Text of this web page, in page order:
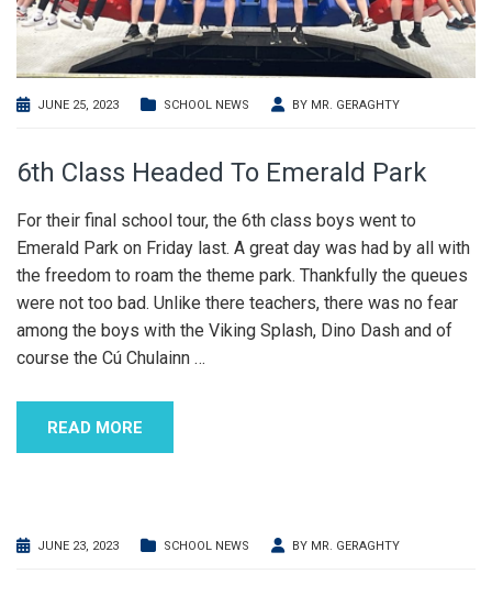
JUNE 25, 2023 SCHOOL NEWS BY MR. GERAGHTY
6th Class Headed To Emerald Park
For their final school tour, the 6th class boys went to
Emerald Park on Friday last. A great day was had by all with
the freedom to roam the theme park. Thankfully the queues
were not too bad. Unlike there teachers, there was no fear
among the boys with the Viking Splash, Dino Dash and of
course the Cú Chulainn …
READ MORE
JUNE 23, 2023 SCHOOL NEWS BY MR. GERAGHTY